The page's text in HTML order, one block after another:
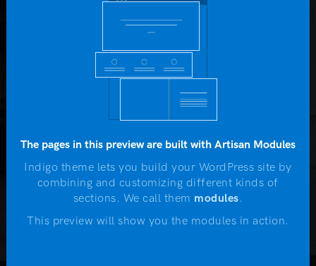
HAPPY CLIENT
Lorem Ipsum is simply dummy text of the printing
the industry's standard dummy text ever since the
1500s, when an unknown printer took a galley of
type and scrambled it to make a type specimen
The pages in this preview are built with Artisan Modules
Indigo theme lets you build your WordPress site by
combining and customizing different kinds of
sections. We call them modules.
This preview will show you the modules in action.